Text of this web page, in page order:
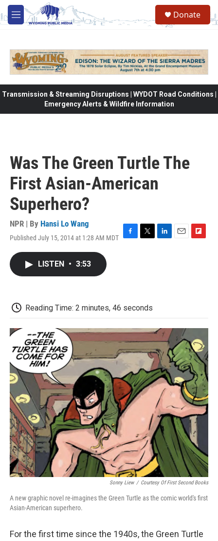
Skip to main content
M
e
Donate
Transmission & Streaming Disruptions | WYDOT Road Conditions |
Emergency Alerts & Wildfire Information
Was The Green Turtle The
First Asian-American
Superhero?
NPR | By Hansi Lo Wang
Published July 15, 2014 at 1:28 AM MDT
k
LISTEN • 3:53
Reading Time: 2 minutes, 46 seconds
Sonny Liew / Courtesy Of First Second Books
A new graphic novel re-imagines the Green Turtle as the comic world's first
Asian-American superhero.
For the first time since the 1940s, the Green Turtle